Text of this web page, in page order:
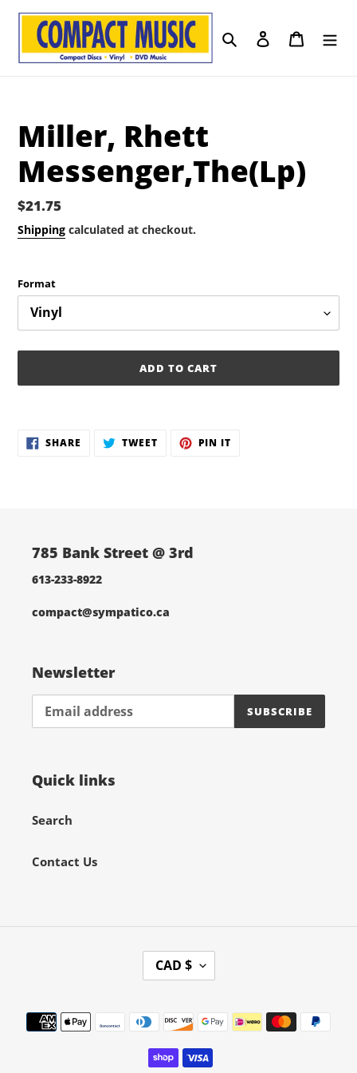
Skip
content
Search Log in Cart
Miller, Rhett
Messenger,The(Lp)
Regular
price
$21.75
Shipping calculated at checkout.
Format
ADD TO CART
to
SHARE SHARE TWEETTWEET PIN IT
785 Bank Street @ 3rd
613-233-8922
compact@sympatico.ca
Newsletter
SUBSCRIBE
Quick links
Search
Contact Us
C
U
R
N
CAD $
Payment
methods